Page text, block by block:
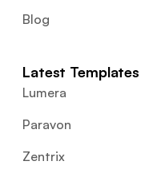
Blog
Latest Templates
Lumera
Paravon
Zentrix